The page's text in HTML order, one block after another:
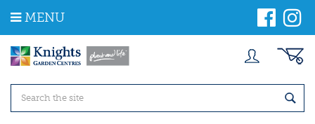
m
MENU